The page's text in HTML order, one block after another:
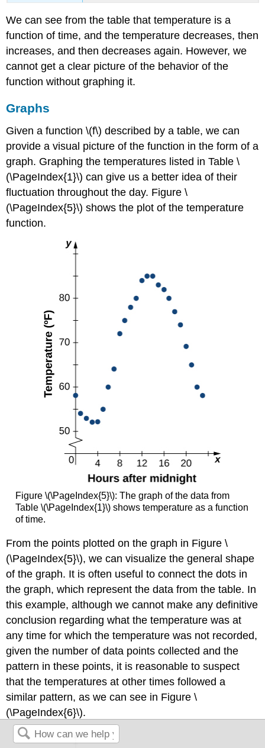
We can see from the table that temperature is a
function of time, and the temperature decreases, then
increases, and then decreases again. However, we
cannot get a clear picture of the behavior of the
function without graphing it.
Graphs
Given a function \(f\) described by a table, we can
provide a visual picture of the function in the form of a
graph. Graphing the temperatures listed in Table \
(\PageIndex{1}\) can give us a better idea of their
fluctuation throughout the day. Figure \
(\PageIndex{5}\) shows the plot of the temperature
function.
Figure \(\PageIndex{5}\): The graph of the data from
Table \(\PageIndex{1}\) shows temperature as a function
of time.
From the points plotted on the graph in Figure \
(\PageIndex{5}\), we can visualize the general shape
of the graph. It is often useful to connect the dots in
the graph, which represent the data from the table. In
this example, although we cannot make any definitive
conclusion regarding what the temperature was at
any time for which the temperature was not recorded,
given the number of data points collected and the
pattern in these points, it is reasonable to suspect
that the temperatures at other times followed a
similar pattern, as we can see in Figure \
(\PageIndex{6}\).